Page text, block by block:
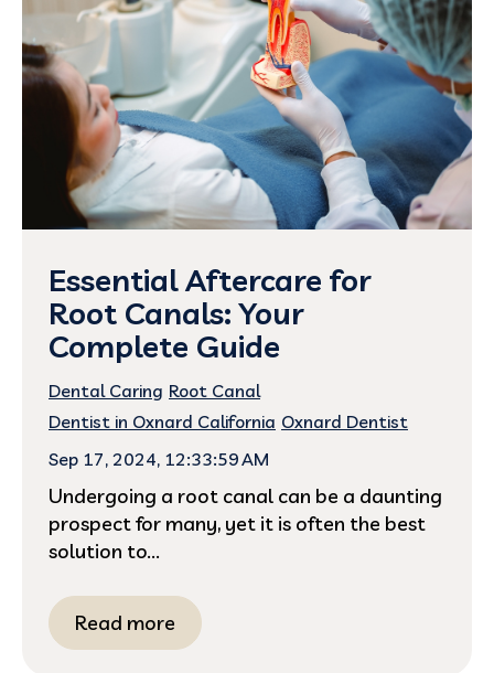
Essential Aftercare for
Root Canals: Your
Complete Guide
Dental Caring Root Canal
Dentist in Oxnard California Oxnard Dentist
Sep 17, 2024, 12:33:59 AM
Undergoing a root canal can be a daunting
prospect for many, yet it is often the best
solution to...
Read more